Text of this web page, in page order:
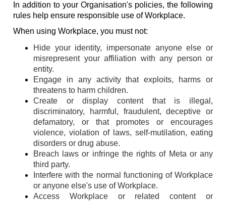
In addition to your Organisation's policies, the following
rules help ensure responsible use of Workplace.
When using Workplace, you must not:
Hide your identity, impersonate anyone else or
misrepresent your affiliation with any person or
entity.
Engage in any activity that exploits, harms or
threatens to harm children.
Create or display content that is illegal,
discriminatory, harmful, fraudulent, deceptive or
defamatory, or that promotes or encourages
violence, violation of laws, self-mutilation, eating
disorders or drug abuse.
Breach laws or infringe the rights of Meta or any
third party.
Interfere with the normal functioning of Workplace
or anyone else's use of Workplace.
Access Workplace or related content or